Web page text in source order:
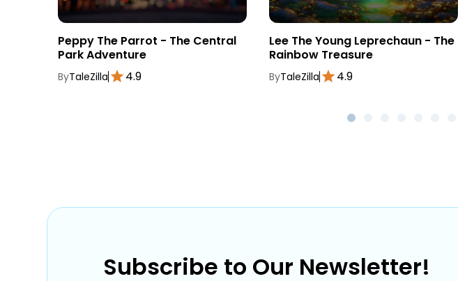
Peppy The Parrot - The Central
Park Adventure
ByTaleZilla 4.9
Lee The Young Leprechaun - The
Rainbow Treasure
ByTaleZilla 4.9
Subscribe to Our Newsletter!